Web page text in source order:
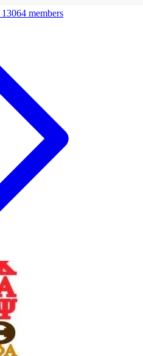
13064 members